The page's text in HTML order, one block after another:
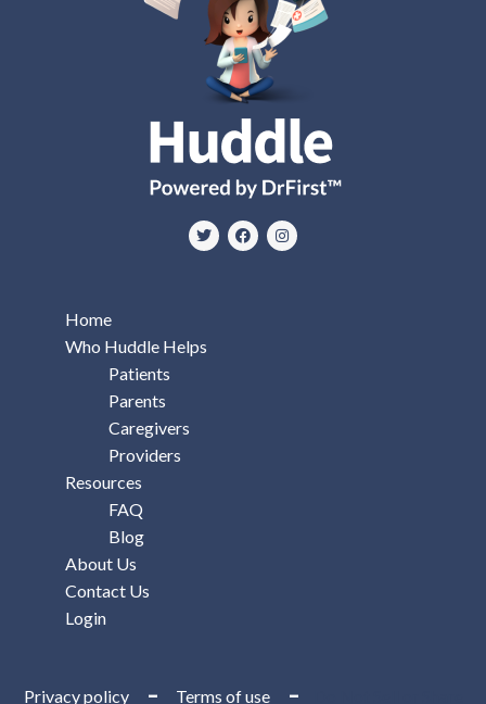
Home
Who Huddle Helps
Patients
Parents
Caregivers
Providers
Resources
FAQ
Blog
About Us
Contact Us
Login
Privacy policy– Terms of use–